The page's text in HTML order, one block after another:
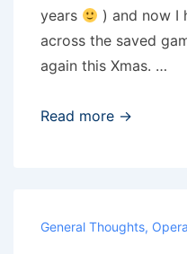
years
) and now I
across the saved
again this Xmas. …
Lands
Read more →
General Thoughts,